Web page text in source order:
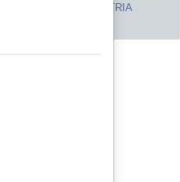
AUSTRIA